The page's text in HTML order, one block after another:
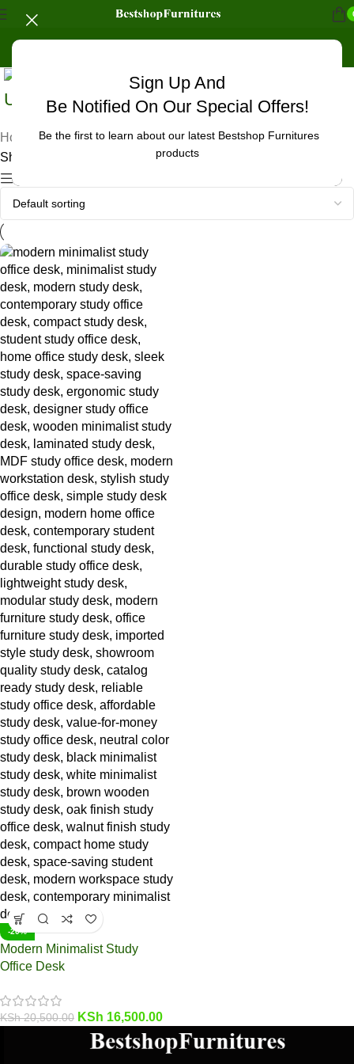
Sign Up And
Be Notified On Our Special Offers!
Be the first to learn about our latest Bestshop Furnitures
products
Uncategorized
Home
Products tagged “oak finish study office desk”
Showing the single result
-20%
Modern Minimalist Study
Office Desk
KSh20,500.00 KSh 16,500.00